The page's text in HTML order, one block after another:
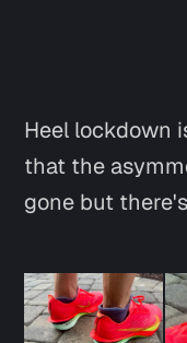
Heel lockdown
that the
gone but